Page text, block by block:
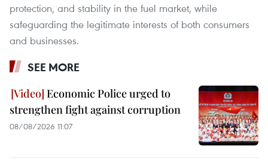
protection, and stability in the fuel market, while
safeguarding the legitimate interests of both consumers
and businesses.
SEE MORE
Economic Police urged to
strengthen fight against corruption
08/08/2026 11:07